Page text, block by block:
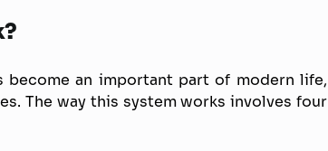
become an important part of modern life,
The way this system works involves four